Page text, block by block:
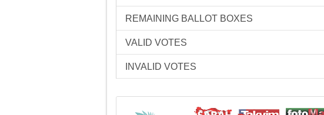
REMAINING BALLOT BOXES
VALID VOTES
INVALID VOTES